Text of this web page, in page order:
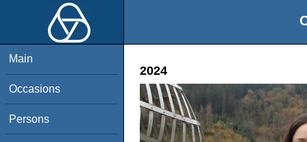
Main
Occasions
Persons
2024